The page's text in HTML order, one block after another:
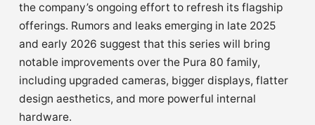
the company’s ongoing effort to refresh its flagship
offerings. Rumors and leaks emerging in late 2025
and early 2026 suggest that this series will bring
notable improvements over the Pura 80 family,
including upgraded cameras, bigger displays, flatter
design aesthetics, and more powerful internal
hardware.